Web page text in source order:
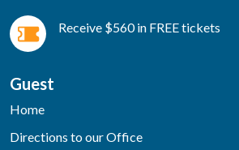
Receive $560 in FREE tickets
Guest
Home
Directions to our Office